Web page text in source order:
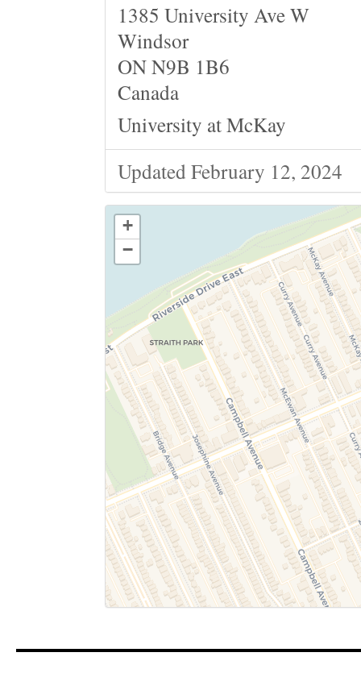
1385 University Ave W
Windsor
ON N9B 1B6
Canada
University at McKay
Updated February 12, 2024
+
−